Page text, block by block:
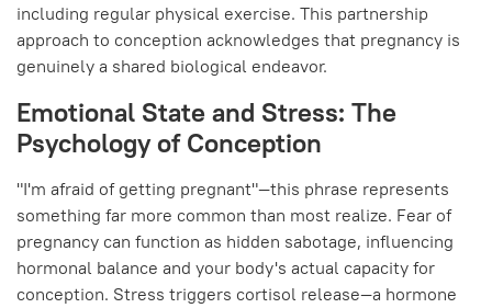
including regular physical exercise. This partnership
approach to conception acknowledges that pregnancy is
genuinely a shared biological endeavor.
Emotional State and Stress: The
Psychology of Conception
"I'm afraid of getting pregnant"—this phrase represents
something far more common than most realize. Fear of
pregnancy can function as hidden sabotage, influencing
hormonal balance and your body's actual capacity for
conception. Stress triggers cortisol release—a hormone